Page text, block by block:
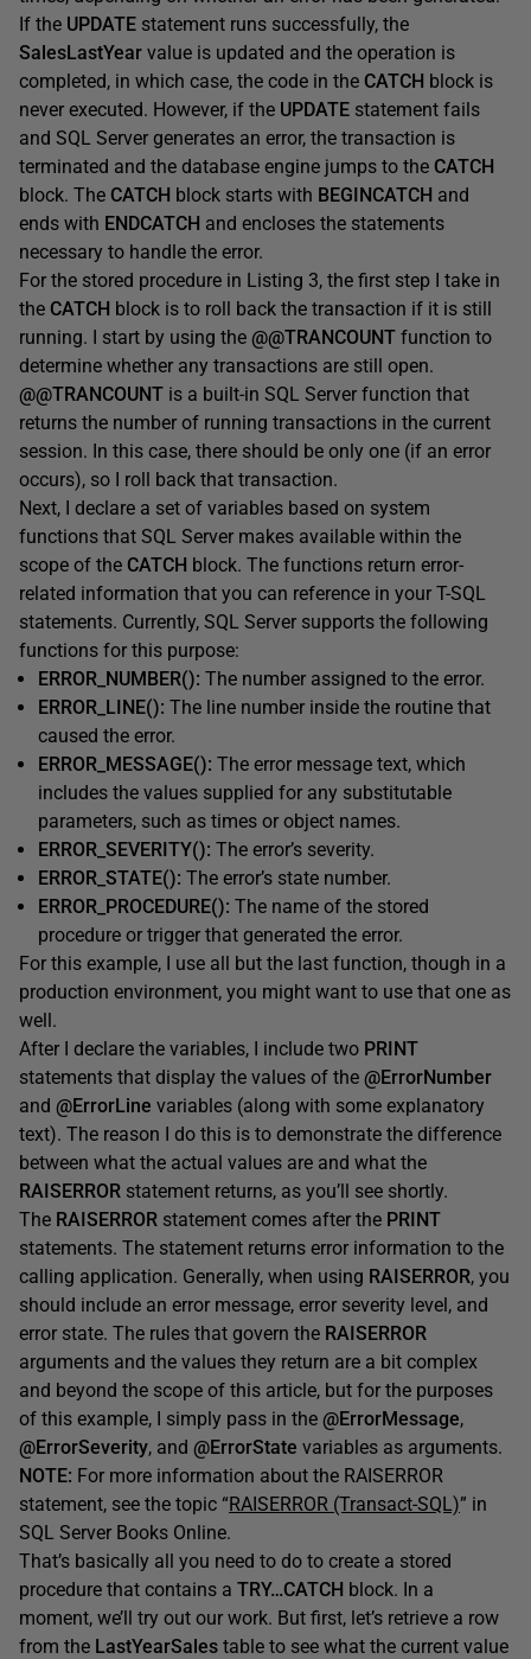
If the UPDATE statement runs successfully, the
SalesLastYear value is updated and the operation is
completed, in which case, the code in the CATCH block is
never executed. However, if the UPDATE statement fails
and SQL Server generates an error, the transaction is
terminated and the database engine jumps to the CATCH
block. The CATCH block starts with BEGINCATCH and
ends with ENDCATCH and encloses the statements
necessary to handle the error.
For the stored procedure in Listing 3, the first step I take in
the CATCH block is to roll back the transaction if it is still
running. I start by using the @@TRANCOUNT function to
determine whether any transactions are still open.
@@TRANCOUNT is a built-in SQL Server function that
returns the number of running transactions in the current
session. In this case, there should be only one (if an error
occurs), so I roll back that transaction.
Next, I declare a set of variables based on system
functions that SQL Server makes available within the
scope of the CATCH block. The functions return error-
related information that you can reference in your T-SQL
statements. Currently, SQL Server supports the following
functions for this purpose:
ERROR_NUMBER(): The number assigned to the error.
ERROR_LINE(): The line number inside the routine that
caused the error.
ERROR_MESSAGE(): The error message text, which
includes the values supplied for any substitutable
parameters, such as times or object names.
ERROR_SEVERITY(): The error’s severity.
ERROR_STATE(): The error’s state number.
ERROR_PROCEDURE(): The name of the stored
procedure or trigger that generated the error.
For this example, I use all but the last function, though in a
production environment, you might want to use that one as
well.
After I declare the variables, I include two PRINT
statements that display the values of the @ErrorNumber
and @ErrorLine variables (along with some explanatory
text). The reason I do this is to demonstrate the difference
between what the actual values are and what the
RAISERROR statement returns, as you’ll see shortly.
The RAISERROR statement comes after the PRINT
statements. The statement returns error information to the
calling application. Generally, when using RAISERROR, you
should include an error message, error severity level, and
error state. The rules that govern the RAISERROR
arguments and the values they return are a bit complex
and beyond the scope of this article, but for the purposes
of this example, I simply pass in the @ErrorMessage,
@ErrorSeverity, and @ErrorState variables as arguments.
NOTE: For more information about the RAISERROR
statement, see the topic “RAISERROR (Transact-SQL)” in
SQL Server Books Online.
That’s basically all you need to do to create a stored
procedure that contains a TRY…CATCH block. In a
moment, we’ll try out our work. But first, let’s retrieve a row
from the LastYearSales table to see what the current value